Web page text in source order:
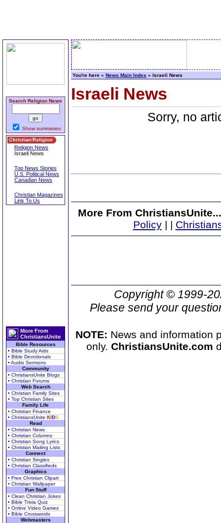
Search Religion News
Show summaries
Religion News
Israeli News
Top News Stories
U.S. Political News
Canadian News
Christian Magazines
Link To Us
More From
ChristiansUnite
Bible Resources
• Bible Study Aids
• Bible Devotionals
• Audio Sermons
Community
• ChristiansUnite Blogs
• Christian Forums
Web Search
• Christian Family Sites
• Top Christian Sites
Family Life
• Christian Finance
• ChristiansUnite KIDS
Read
• Christian News
• Christian Columns
• Christian Song Lyrics
• Christian Mailing Lists
Connect
• Christian Singles
• Christian Classifieds
Graphics
• Free Christian Clipart
• Christian Wallpaper
Fun Stuff
• Clean Christian Jokes
• Bible Trivia Quiz
• Online Video Games
• Bible Crosswords
Webmasters
You're here » News Main Index » Israeli News
Israeli News
Sorry, no
More From
Policy| |
Copyright © 1999-
Please send your
NOTE: News and information
only. ChristiansUnite.com